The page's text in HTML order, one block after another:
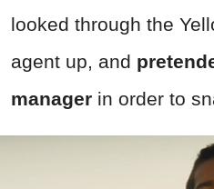
looked through the
agent up, and
manager in order to